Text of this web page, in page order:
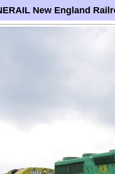
New England